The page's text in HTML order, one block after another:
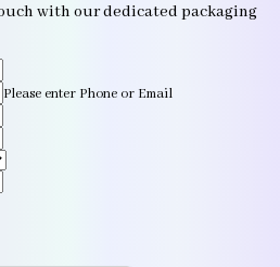
with our dedicated packaging
Please enter Phone or Email